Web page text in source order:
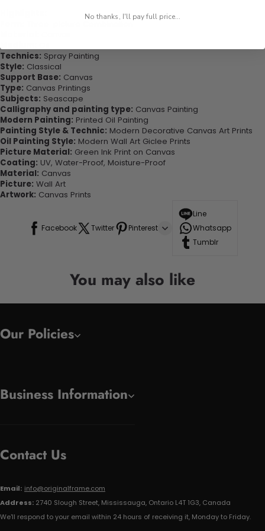
Medium:
Technics: Spray Painting
Style: Classical
Support Base: Canvas
Type: Canvas Printings
Subjects: Seascape
Calligraphy and painting type: Canvas Painting
Modern Painting: Printed Oil Painting
Painting Style & Technic: Modern Decorative Canvas Art Prints
Oil Painting Style: Modern Wall Art Giclee Prints
Picture Material: Green Ink Print on Canvas
Coating: UV, Water-Proof, Moisture-Proof
Material: Canvas
Picture: Wall Art
Artwork: Canvas Prints
Facebook Twitter Pinterest
Line
Whatsapp
Tumblr
You may also like
Our Policies
Business Information
Contact Us
Email: info@originalframe.com
Address: 2740 Slough Street, Mississauga, Ontario L4T 1G3, Canada
We'll respond to your email within 24 hours of receiving it, Monday to Friday.
No thanks, I'll pay full price...